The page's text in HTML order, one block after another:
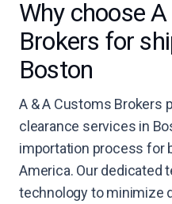
Why choose
Brokers for
Boston
A & A Customs Brokers
clearance services in
importation process for
America. Our dedicated
technology to minimize